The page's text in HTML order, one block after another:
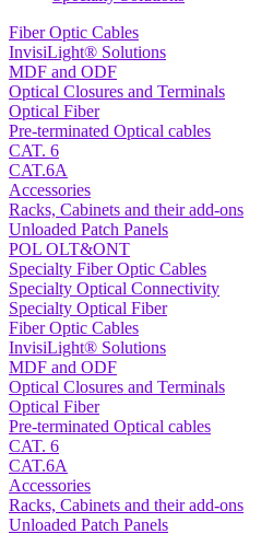
Fiber Optic Cables
InvisiLight® Solutions
MDF and ODF
Optical Closures and Terminals
Optical Fiber
Pre-terminated Optical cables
CAT. 6
CAT.6A
Accessories
Racks, Cabinets and their add-ons
Unloaded Patch Panels
POL OLT&ONT
Specialty Fiber Optic Cables
Specialty Optical Connectivity
Specialty Optical Fiber
Fiber Optic Cables
InvisiLight® Solutions
MDF and ODF
Optical Closures and Terminals
Optical Fiber
Pre-terminated Optical cables
CAT. 6
CAT.6A
Accessories
Racks, Cabinets and their add-ons
Unloaded Patch Panels